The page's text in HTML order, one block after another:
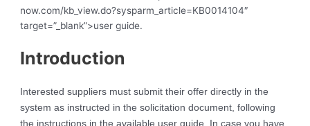
now.com/kb_view.do?sysparm_article=KB0014104″
target=”_blank”>user guide.
Introduction
Interested suppliers must submit their offer directly in the
system as instructed in the solicitation document, following
the instructions in the available user guide. In case you have